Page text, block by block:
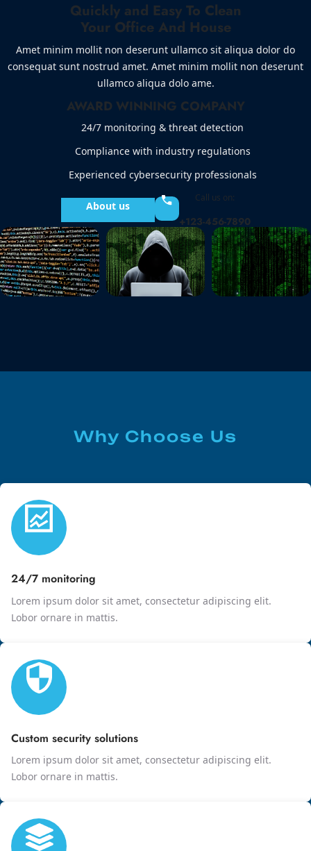
Quickly and Easy To Clean
Your Office And House
Amet minim mollit non deserunt ullamco sit aliqua dolor do
consequat sunt nostrud amet. Amet minim mollit non deserunt
ullamco aliqua dolo ame.
AWARD WINNING COMPANY
24/7 monitoring & threat detection
Compliance with industry regulations
Experienced cybersecurity professionals
About us
Call us on:
+123-456-7890
Why Choose Us
24/7 monitoring
Lorem ipsum dolor sit amet, consectetur adipiscing elit.
Lobor ornare in mattis.
Custom security solutions
Lorem ipsum dolor sit amet, consectetur adipiscing elit.
Lobor ornare in mattis.